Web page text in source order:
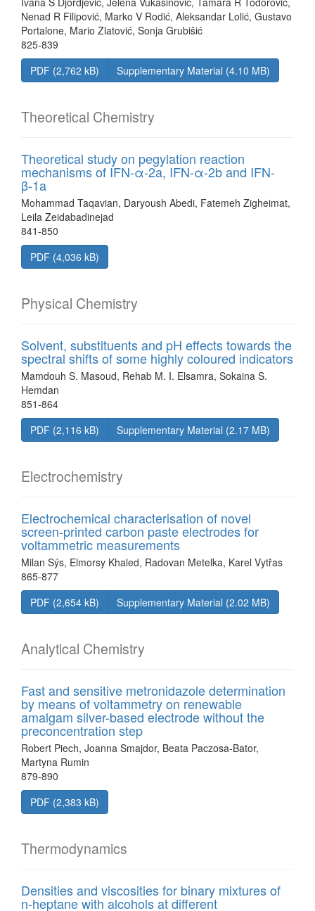
Nenad R Filipović, Marko V Rodić, Aleksandar Lolić, Gustavo
Portalone, Mario Zlatović, Sonja Grubišić
825-839
PDF (2,762 kB)
Supplementary Material (4.10 MB)
Theoretical Chemistry
Theoretical study on pegylation reaction
mechanisms of IFN-α-2a, IFN-α-2b and IFN-
β-1a
Mohammad Taqavian, Daryoush Abedi, Fatemeh Zigheimat,
Leila Zeidabadinejad
841-850
PDF (4,036 kB)
Physical Chemistry
Solvent, substituents and pH effects towards the
spectral shifts of some highly coloured indicators
Mamdouh S. Masoud, Rehab M. I. Elsamra, Sokaina S.
Hemdan
851-864
PDF (2,116 kB)
Supplementary Material (2.17 MB)
Electrochemistry
Electrochemical characterisation of novel
screen-printed carbon paste electrodes for
voltammetric measurements
Milan Sýs, Elmorsy Khaled, Radovan Metelka, Karel Vytřas
865-877
PDF (2,654 kB)
Supplementary Material (2.02 MB)
Analytical Chemistry
Fast and sensitive metronidazole determination
by means of voltammetry on renewable
amalgam silver-based electrode without the
preconcentration step
Robert Piech, Joanna Smajdor, Beata Paczosa-Bator,
Martyna Rumin
879-890
PDF (2,383 kB)
Thermodynamics
Densities and viscosities for binary mixtures of
n-heptane with alcohols at different